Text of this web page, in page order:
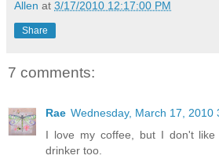
Allen at 3/17/2010 12:17:00 PM
Share
7 comments:
Rae Wednesday, March 17, 2010
I love my coffee, but I don't
drinker too.